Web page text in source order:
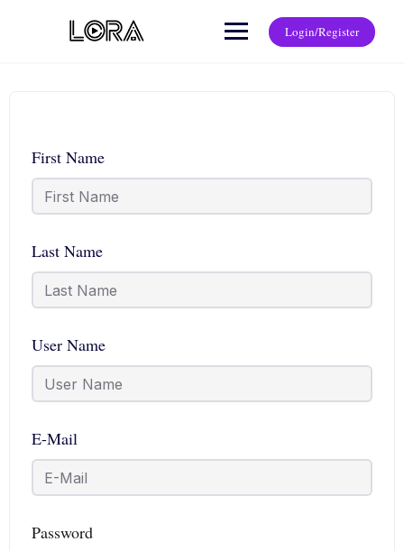
Login/Register
First Name
Last Name
User Name
E-Mail
Password